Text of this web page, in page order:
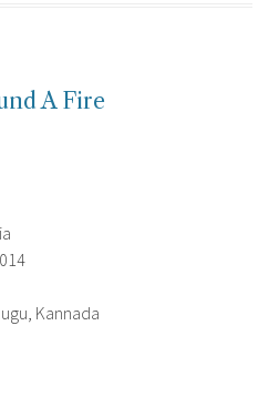
A Fire
Kannada